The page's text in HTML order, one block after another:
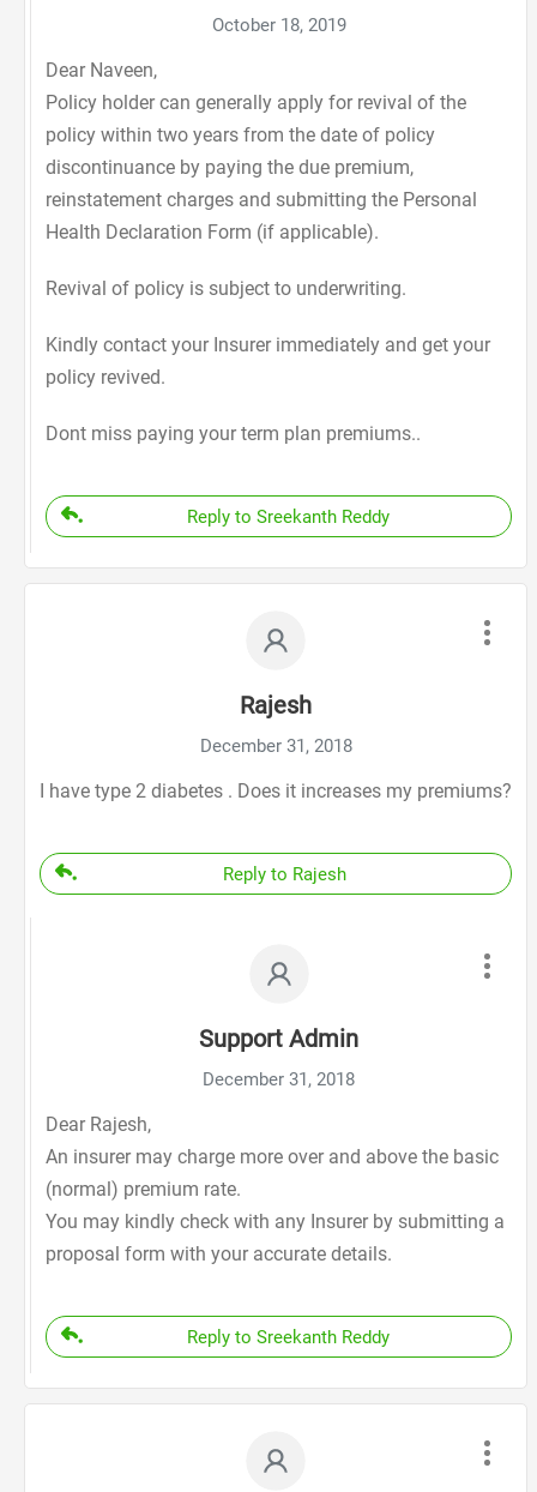
October 18, 2019
Dear Naveen,
Policy holder can generally apply for revival of the
policy within two years from the date of policy
discontinuance by paying the due premium,
reinstatement charges and submitting the Personal
Health Declaration Form (if applicable).
Revival of policy is subject to underwriting.
Kindly contact your Insurer immediately and get your
policy revived.
Dont miss paying your term plan premiums..
Reply to Sreekanth Reddy
Rajesh
December 31, 2018
I have type 2 diabetes . Does it increases my premiums?
Reply to Rajesh
Support Admin
December 31, 2018
Dear Rajesh,
An insurer may charge more over and above the basic
(normal) premium rate.
You may kindly check with any Insurer by submitting a
proposal form with your accurate details.
Reply to Sreekanth Reddy